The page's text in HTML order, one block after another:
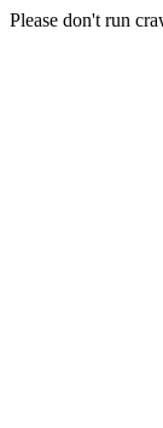
Please don't run